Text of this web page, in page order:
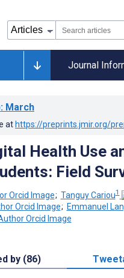
Journal
: March
at https://preprints.jmir.org/
Health Use
Field
; Tanguy Cariou1
; Emmanuel
by (86)